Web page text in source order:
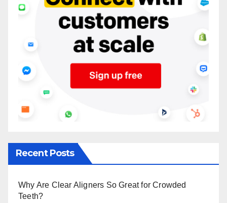
Recent Posts
Why Are Clear Aligners So Great for Crowded
Teeth?